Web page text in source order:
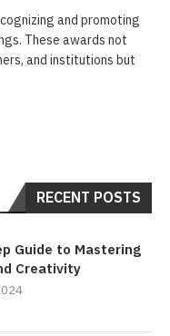
and promoting
These awards not
and institutions but
RECENT POSTS
Guide to Mastering
Creativity